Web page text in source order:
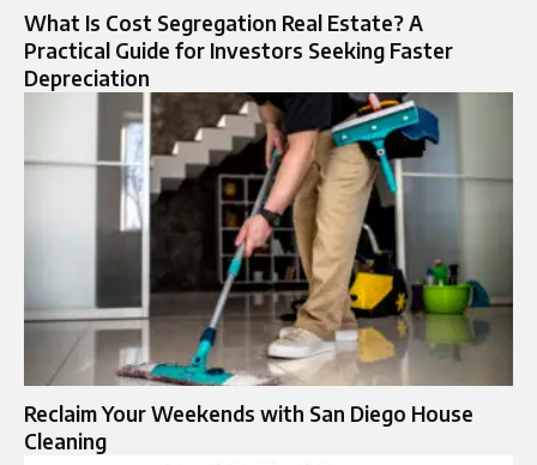
What Is Cost Segregation Real Estate? A
Practical Guide for Investors Seeking Faster
Depreciation
Reclaim Your Weekends with San Diego House
Cleaning